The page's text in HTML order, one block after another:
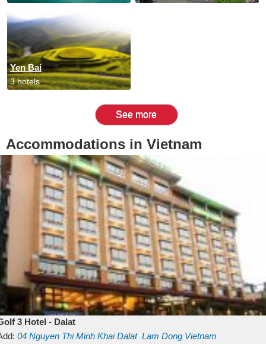
Yen Bai
3 hotels
See more
Accommodations in Vietnam
3 Hotel - Dalat
04 Nguyen Thi Minh KhaiDalat Lam Dong Vietnam